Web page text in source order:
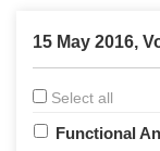
15 May 2016,
Select all
Functional